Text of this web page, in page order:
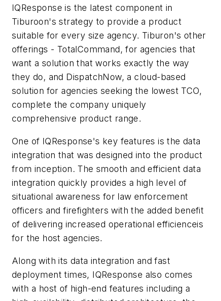
IQResponse is the latest component in
Tiburoon's strategy to provide a product
suitable for every size agency. Tiburon's other
offerings - TotalCommand, for agencies that
want a solution that works exactly the way
they do, and DispatchNow, a cloud-based
solution for agencies seeking the lowest TCO,
complete the company uniquely
comprehensive product range.
One of IQResponse's key features is the data
integration that was designed into the product
from inception. The smooth and efficient data
integration quickly provides a high level of
situational awareness for law enforcement
officers and firefighters with the added benefit
of delivering increased operational efficienceis
for the host agencies.
Along with its data integration and fast
deployment times, IQResponse also comes
with a host of high-end features including a